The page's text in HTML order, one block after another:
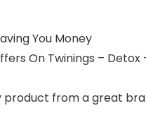
You Money
On Twinings – Detox
product from a great